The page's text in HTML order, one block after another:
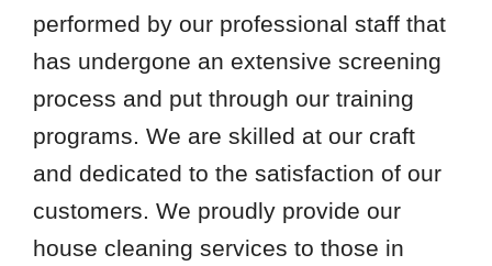
performed by our professional staff that
has undergone an extensive screening
process and put through our training
programs. We are skilled at our craft
and dedicated to the satisfaction of our
customers. We proudly provide our
house cleaning services to those in